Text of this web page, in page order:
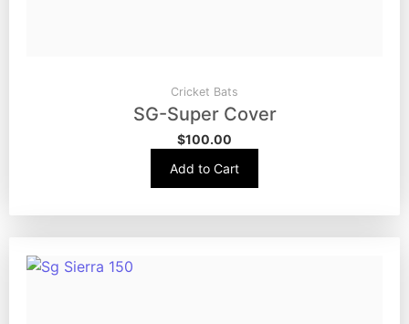
Cricket Bats
SG-Super Cover
$100.00
Add to Cart